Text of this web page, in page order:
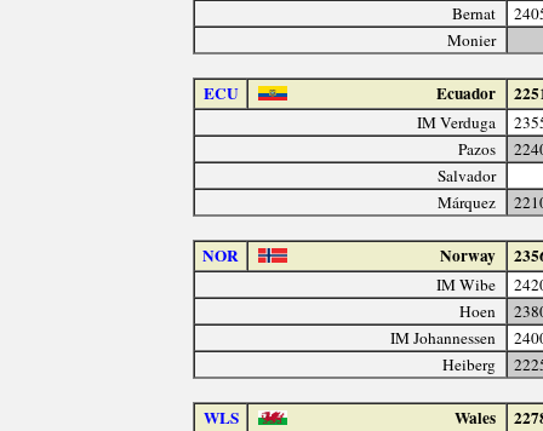
Bernat
Monier
ECU Ecuador
IM Verduga
Pazos
Salvador
Márquez
NOR Norway
IM Wibe
Hoen
IM Johannessen
Heiberg
WLS Wales